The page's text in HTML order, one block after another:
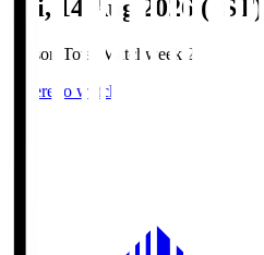
Fri, 14 Aug 2026 (JST)
Season Total Matchweek 2
Where to watch